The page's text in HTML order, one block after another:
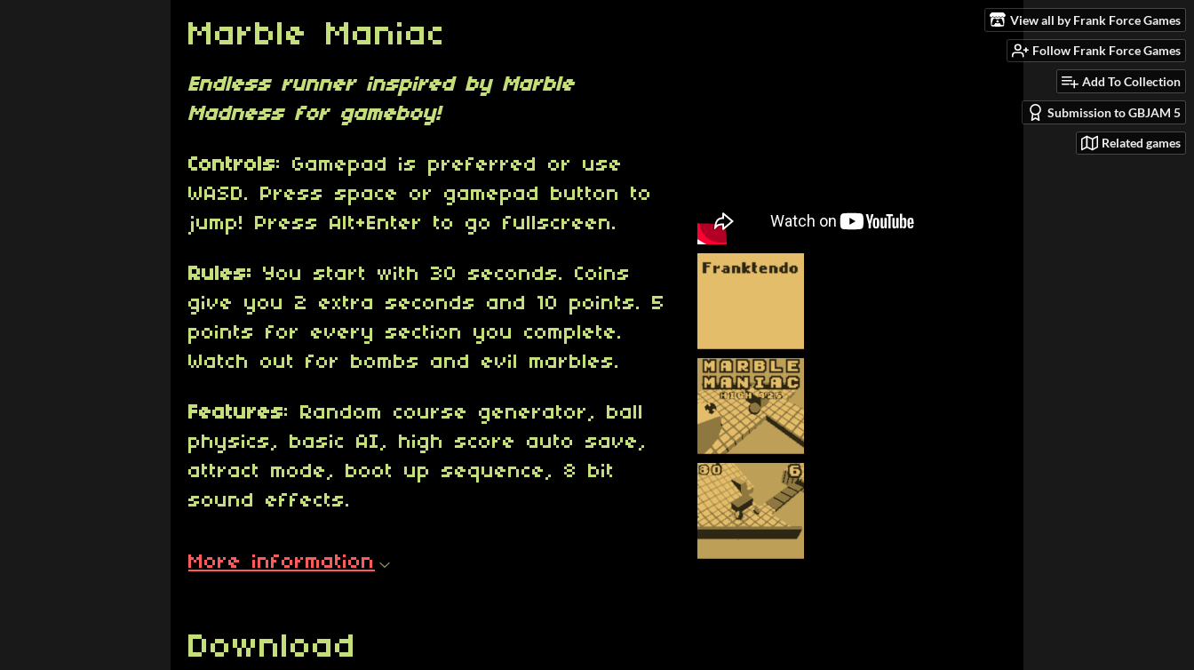
View all by Frank Force Games
Follow Frank Force Games
Add To Collection
Submission to GBJAM 5
Related games
Marble Maniac
Endless runner inspired by Marble
Madness for gameboy!
Controls: Gamepad is preferred or use
WASD. Press space or gamepad button to
jump! Press Alt+Enter to go fullscreen.
Rules: You start with 30 seconds. Coins
give you 2 extra seconds and 10 points. 5
points for every section you complete.
Watch out for bombs and evil marbles.
Features: Random course generator, ball
physics, basic AI, high score auto save,
attract mode, boot up sequence, 8 bit
sound effects.
More information
Download